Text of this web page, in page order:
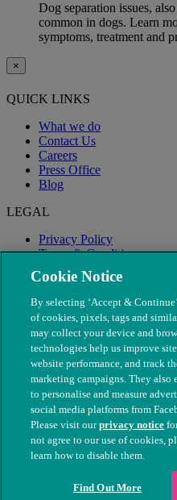
Dog separation issues,
common in dogs. Learn
symptoms, treatment and
×
QUICK LINKS
What we do
Contact Us
Careers
Press Office
Blog
LEGAL
Privacy Policy
Terms & Conditions
Modern Slavery
© The People's Dispensary for
nos. 208217 & SC037585
Cookie Notice
By selecting ‘Accept &
of cookies, pixels, tags and
may collect your device and
technologies help us improve
website performance, and track
marketing campaigns. They also
to personalise and measure
social media platforms from
Please visit ourprivacy notice
not agree to our use of cookies,
learn how to disable them.
Find Out More